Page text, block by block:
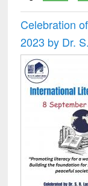
Celebration
2023 by Dr.